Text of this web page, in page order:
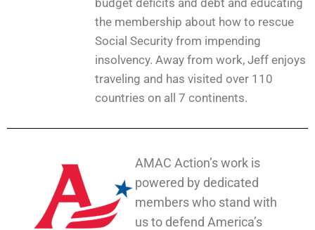
budget deficits and debt and educating
the membership about how to rescue
Social Security from impending
insolvency. Away from work, Jeff enjoys
traveling and has visited over 110
countries on all 7 continents.
AMAC Action’s work is
powered by dedicated
members who stand with
us to defend America’s